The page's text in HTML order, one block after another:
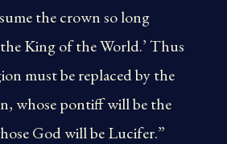
the crown so long
King of the World.’ Thus
must be replaced by the
whose pontiff will be the
God will be Lucifer.”